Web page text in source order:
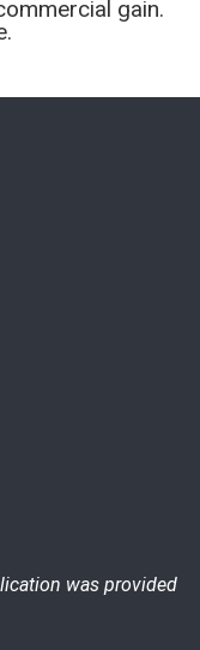
gain.
was provided